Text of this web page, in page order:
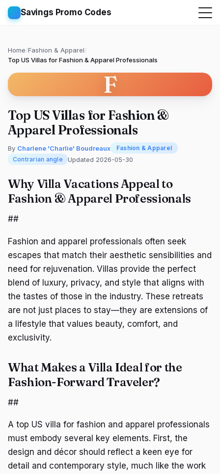
Savings Promo Codes
Home/Fashion & Apparel/
Top US Villas for Fashion & Apparel Professionals
F
Top US Villas for Fashion &
Apparel Professionals
By Charlene 'Charlie' Boudreaux
Fashion & Apparel
Contrarian angle
Updated 2026-05-30
Why Villa Vacations Appeal to
Fashion & Apparel Professionals
##
Fashion and apparel professionals often seek
escapes that match their aesthetic sensibilities and
need for rejuvenation. Villas provide the perfect
blend of luxury, privacy, and style that aligns with
the tastes of those in the industry. These retreats
are not just places to stay—they are extensions of
a lifestyle that values beauty, comfort, and
exclusivity.
What Makes a Villa Ideal for the
Fashion-Forward Traveler?
##
A top US villa for fashion and apparel professionals
must embody several key elements. First, the
design and décor should reflect a keen eye for
detail and contemporary style, much like the work